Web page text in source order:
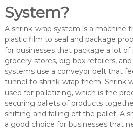
System?
A shrink-wrap system is a machine
plastic film to seal and package
for businesses that package a lot of
grocery stores, big box retailers,
systems use a conveyor belt that
tunnel to shrink-wrap them. Shrink
used for palletizing, which is the
securing pallets of products
shifting and falling off the pallet. A
a good choice for businesses that